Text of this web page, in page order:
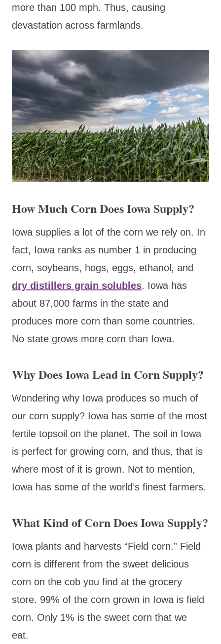
more than 100 mph. Thus, causing
devastation across farmlands.
How Much Corn Does Iowa Supply?
Iowa supplies a lot of the corn we rely on. In
fact, Iowa ranks as number 1 in producing
corn, soybeans, hogs, eggs, ethanol, and
dry distillers grain solubles. Iowa has
about 87,000 farms in the state and
produces more corn than some countries.
No state grows more corn than Iowa.
Why Does Iowa Lead in Corn Supply?
Wondering why Iowa produces so much of
our corn supply? Iowa has some of the most
fertile topsoil on the planet. The soil in Iowa
is perfect for growing corn, and thus, that is
where most of it is grown. Not to mention,
Iowa has some of the world’s finest farmers.
What Kind of Corn Does Iowa Supply?
Iowa plants and harvests “Field corn.” Field
corn is different from the sweet delicious
corn on the cob you find at the grocery
store. 99% of the corn grown in Iowa is field
corn. Only 1% is the sweet corn that we
eat.